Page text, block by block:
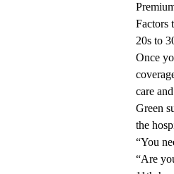
Factors
20s to
Once
care
Green
the
“You
“Are